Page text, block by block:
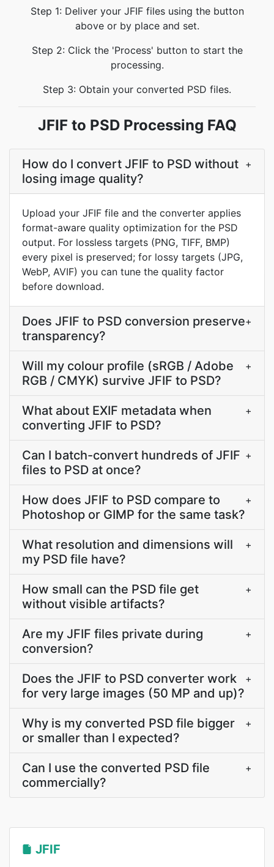
Step 1: Deliver your JFIF files using the button
above or by place and set.
Step 2: Click the 'Process' button to start the
processing.
Step 3: Obtain your converted PSD files.
JFIF to PSD Processing FAQ
How do I convert JFIF to PSD without
losing image quality?
+
Upload your JFIF file and the converter applies
format-aware quality optimization for the PSD
output. For lossless targets (PNG, TIFF, BMP)
every pixel is preserved; for lossy targets (JPG,
WebP, AVIF) you can tune the quality factor
before download.
Does JFIF to PSD conversion preserve
transparency?
+
Will my colour profile (sRGB / Adobe
RGB / CMYK) survive JFIF to PSD?
+
What about EXIF metadata when
converting JFIF to PSD?
+
Can I batch-convert hundreds of JFIF
files to PSD at once?
+
How does JFIF to PSD compare to
Photoshop or GIMP for the same task?
+
What resolution and dimensions will
my PSD file have?
+
How small can the PSD file get
without visible artifacts?
+
Are my JFIF files private during
conversion?
+
Does the JFIF to PSD converter work
for very large images (50 MP and up)?
+
Why is my converted PSD file bigger
or smaller than I expected?
+
Can I use the converted PSD file
commercially?
+
JFIF